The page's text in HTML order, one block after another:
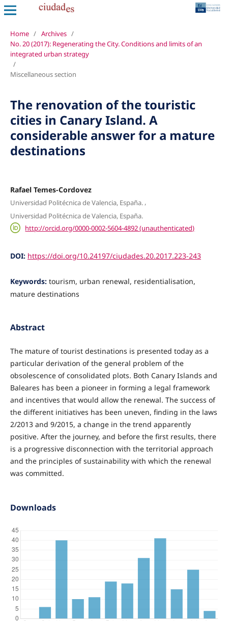
Home / Archives /
No. 20 (2017): Regenerating the City. Conditions and limits of an
integrated urban strategy
/
Miscellaneous section
The renovation of the touristic
cities in Canary Island. A
considerable answer for a mature
destinations
Rafael Temes-Cordovez
Universidad Politécnica de Valencia, España.,
Universidad Politécnica de Valencia, España.
http://orcid.org/0000-0002-5604-4892 (unauthenticated)
DOI: https://doi.org/10.24197/ciudades.20.2017.223-243
Keywords: tourism, urban renewal, residentialisation,
mature destinations
Abstract
The mature of tourist destinations is presented today as a
particular derivation of the general problem of the
obsolescence of consolidated plots. Both Canary Islands and
Baleares has been a pioneer in forming a legal framework
and incentives that would allow the renewal. The success of
the different initiatives has been uneven, finding in the laws
2/2013 and 9/2015, a change in the trend apparently
positive. After the journey, and before the first results, there
is a progressive disconnection with the territorial approach
and the principles of sustainability with which the renewal
was committed.
Downloads